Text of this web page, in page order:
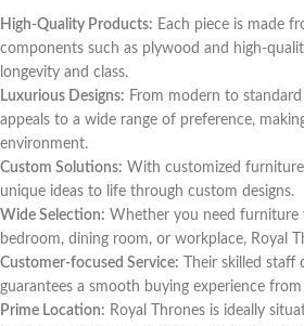
High-Quality Products: Each piece is made
components such as plywood and high-
longevity and class.
Luxurious Designs: From modern to
appeals to a wide range of preference,
environment.
Custom Solutions: With customized
unique ideas to life through custom designs.
Wide Selection: Whether you need furniture
bedroom, dining room, or workplace, Royal
Customer-focused Service: Their skilled staff
guarantees a smooth buying experience
Prime Location: Royal Thrones is ideally